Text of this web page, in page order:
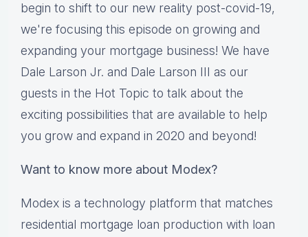
begin to shift to our new reality post-covid-19,
we're focusing this episode on growing and
expanding your mortgage business! We have
Dale Larson Jr. and Dale Larson III as our
guests in the Hot Topic to talk about the
exciting possibilities that are available to help
you grow and expand in 2020 and beyond!
Want to know more about Modex?
Modex is a technology platform that matches
residential mortgage loan production with loan